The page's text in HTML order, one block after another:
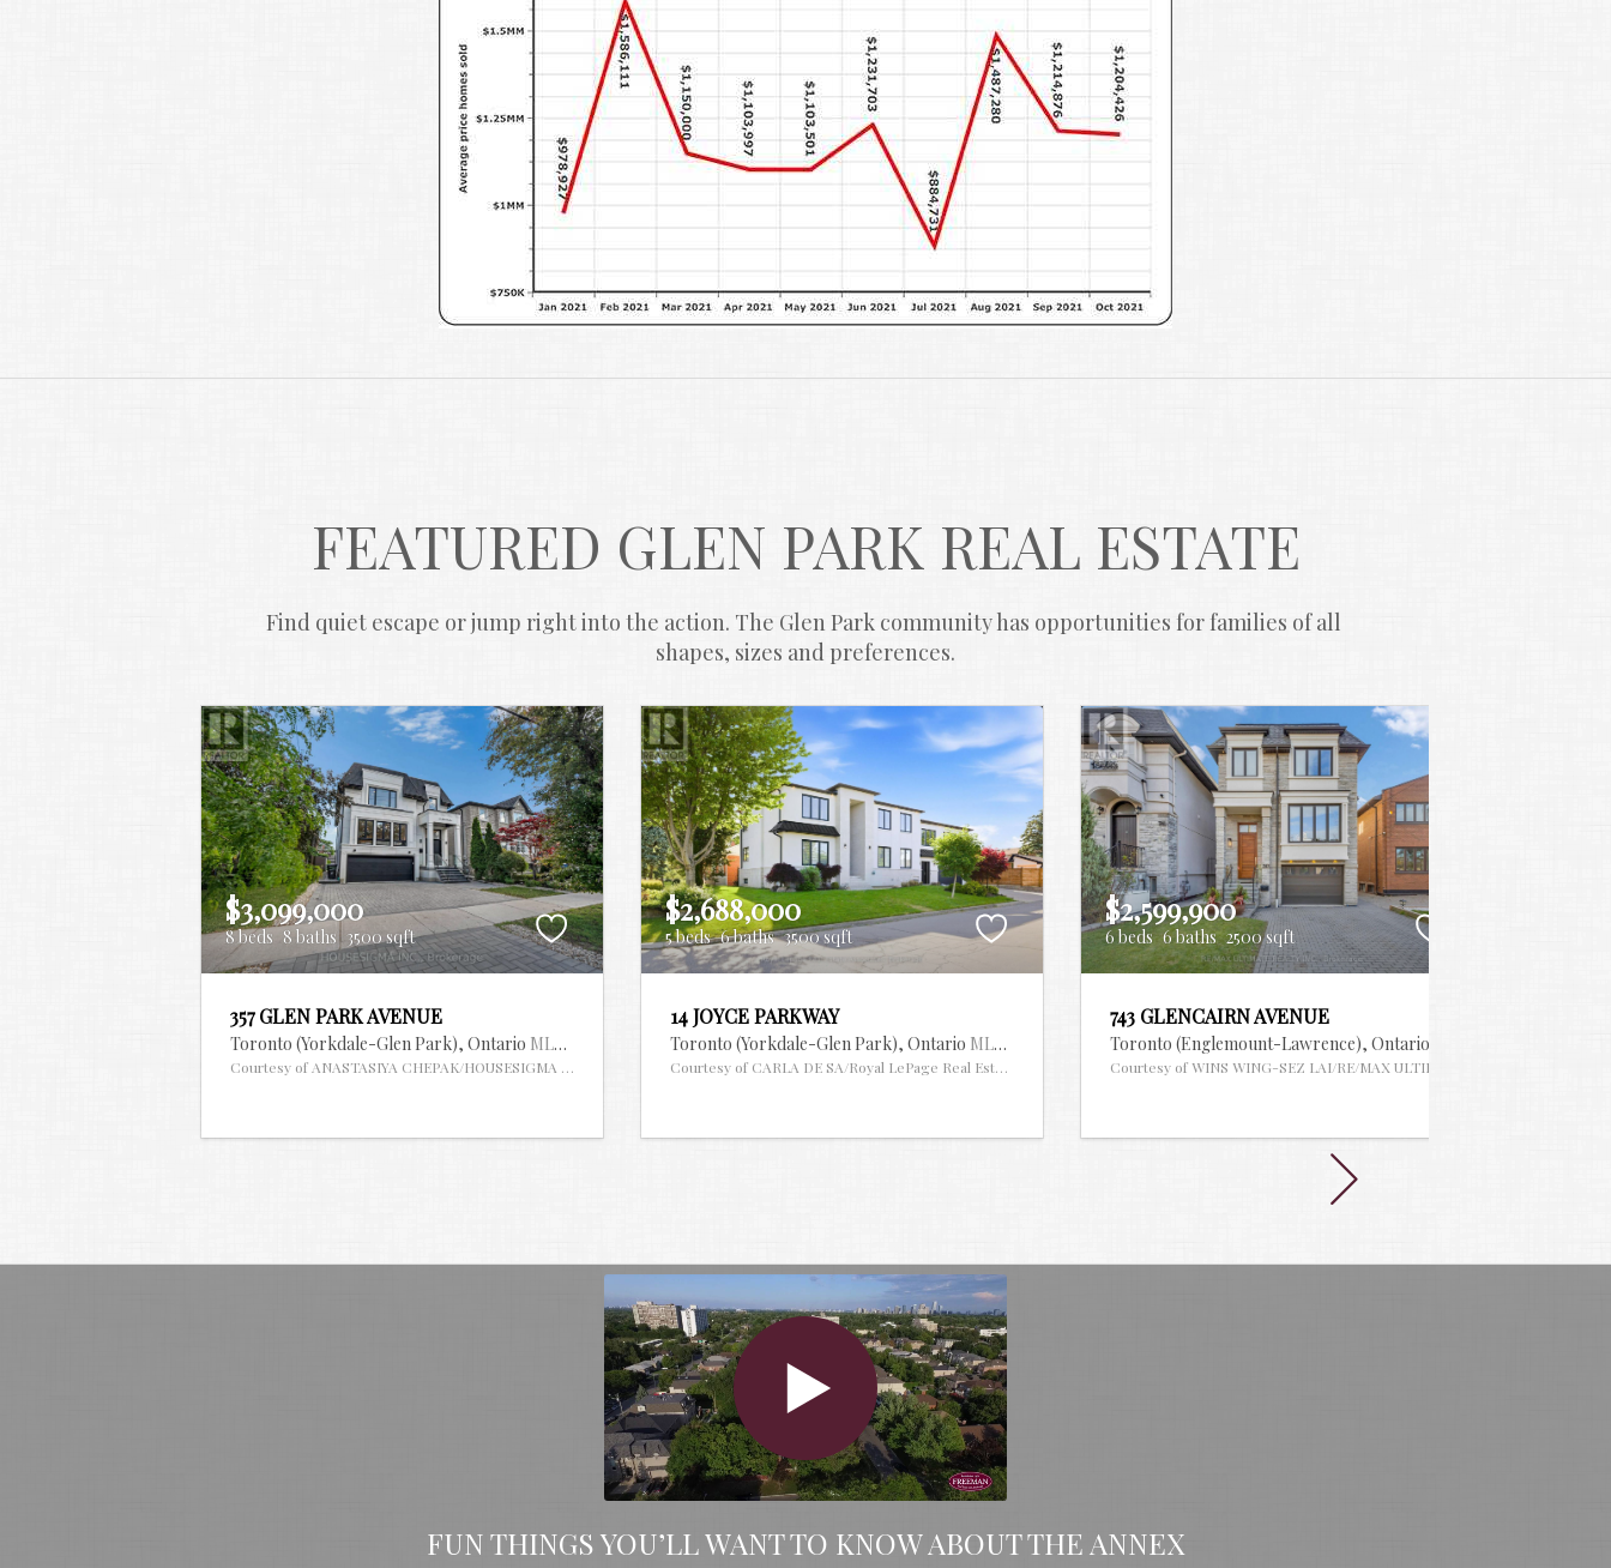
FEATURED GLEN PARK REAL ESTATE
Find quiet escape or jump right into the action. The Glen Park community has opportunities for families of all
shapes, sizes and preferences.
$3,099,000
8 beds 8 baths 3500 sqft
357 GLEN PARK AVENUE
Toronto (Yorkdale-Glen Park), Ontario MLS® #29913668
Courtesy of ANASTASIYA CHEPAK/HOUSESIGMA INC.
$2,688,000
5 beds 6 baths 3500 sqft
14 JOYCE PARKWAY
Toronto (Yorkdale-Glen Park), Ontario MLS® #30109635
Courtesy of CARLA DE SA/Royal LePage Real Estate Associates
$2,599,900
6 beds 6 baths 2500 sqft
743 GLENCAIRN AVENUE
Toronto (Englemount-Lawrence), Ontario
Courtesy of WINS WING-SEZ LAI/RE/MAX ULTIMATE REALTY INC.
FUN THINGS YOU’LL WANT TO KNOW ABOUT THE ANNEX